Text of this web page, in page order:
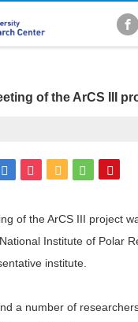
of the ArCS III
of the ArCS III project
Institute of Polar
institute.
a number of